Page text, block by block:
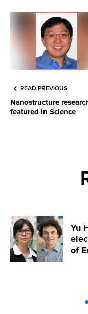
READ PREVIOUS
Nanostructure
featured in Science
Yu
of